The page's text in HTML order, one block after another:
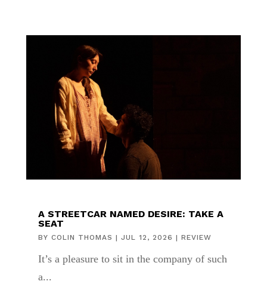
A STREETCAR NAMED DESIRE: TAKE A
SEAT
BY COLIN THOMAS | JUL 12, 2026 | REVIEW
It’s a pleasure to sit in the company of such
a...